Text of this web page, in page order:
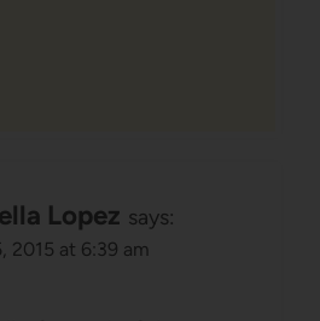
Lopez says:
2015 at 6:39 am